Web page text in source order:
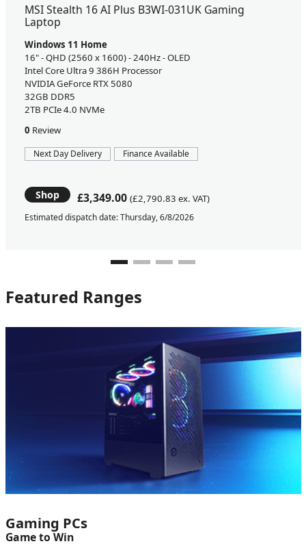
MSI Stealth 16 AI Plus B3WI-031UK Gaming
Laptop
Windows 11 Home
16" - QHD (2560 x 1600) - 240Hz - OLED
Intel Core Ultra 9 386H Processor
NVIDIA GeForce RTX 5080
32GB DDR5
2TB PCIe 4.0 NVMe
0 Review
Next Day Delivery Finance Available
Shop £3,349.00 (£2,790.83 ex. VAT)
Estimated dispatch date: Thursday, 6/8/2026
Featured Ranges
Gaming PCs
Game to Win